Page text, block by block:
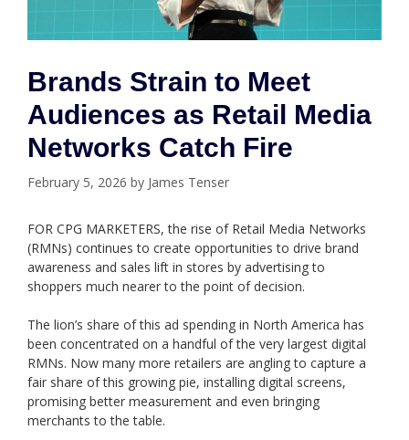
Brands Strain to Meet
Audiences as Retail Media
Networks Catch Fire
February 5, 2026 by James Tenser
FOR CPG MARKETERS, the rise of Retail Media Networks
(RMNs) continues to create opportunities to drive brand
awareness and sales lift in stores by advertising to
shoppers much nearer to the point of decision.
The lion’s share of this ad spending in North America has
been concentrated on a handful of the very largest digital
RMNs. Now many more retailers are angling to capture a
fair share of this growing pie, installing digital screens,
promising better measurement and even bringing
merchants to the table.